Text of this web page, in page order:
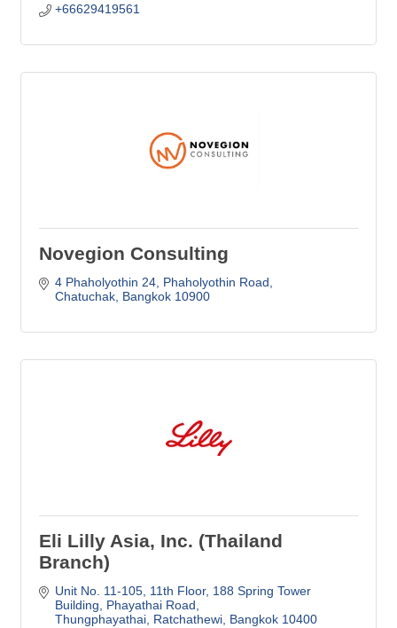
+66629419561
Novegion Consulting
4 Phaholyothin 24 Phaholyothin Road
Chatuchak Bangkok 10900
Eli Lilly Asia, Inc. (Thailand
Branch)
Unit No. 11-105, 11th Floor 188 Spring Tower
Building, Phayathai Road
Thungphayathai, Ratchathewi Bangkok 10400